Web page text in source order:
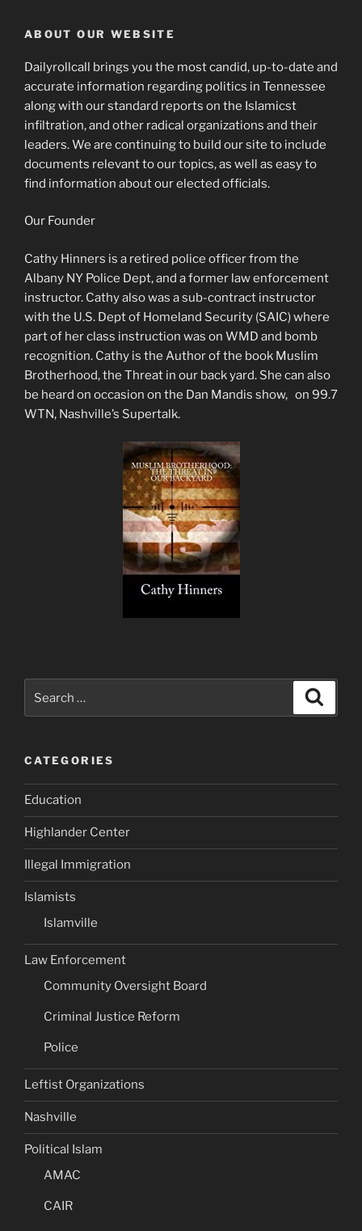
ABOUT OUR WEBSITE
Dailyrollcall brings you the most candid, up-to-date and
accurate information regarding politics in Tennessee
along with our standard reports on the Islamicst
infiltration, and other radical organizations and their
leaders. We are continuing to build our site to include
documents relevant to our topics, as well as easy to
find information about our elected officials.
Our Founder
Cathy Hinners is a retired police officer from the
Albany NY Police Dept, and a former law enforcement
instructor. Cathy also was a sub-contract instructor
with the U.S. Dept of Homeland Security (SAIC) where
part of her class instruction was on WMD and bomb
recognition. Cathy is the Author of the book Muslim
Brotherhood, the Threat in our back yard. She can also
be heard on occasion on the Dan Mandis show, on 99.7
WTN, Nashville’s Supertalk.
for:
CATEGORIES
Education
Highlander Center
Illegal Immigration
Islamists
Islamville
Law Enforcement
Community Oversight Board
Criminal Justice Reform
Police
Leftist Organizations
Nashville
Political Islam
AMAC
CAIR